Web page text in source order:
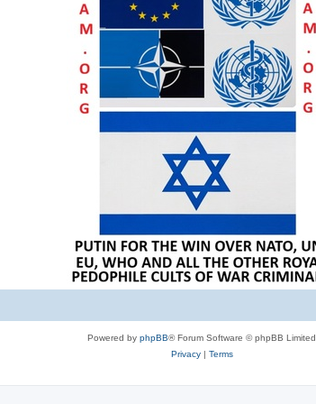
Powered by phpBB® Forum Software © phpBB Limited
Privacy| Terms